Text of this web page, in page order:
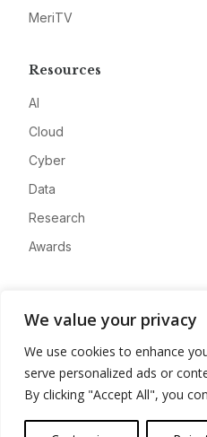
We value your privacy
We use cookies to enhance
serve personalized ads or
By clicking "Accept All", you
MeriTV
Resources
AI
Cloud
Cyber
Data
Research
Awards
Advertise
Contact
Privacy